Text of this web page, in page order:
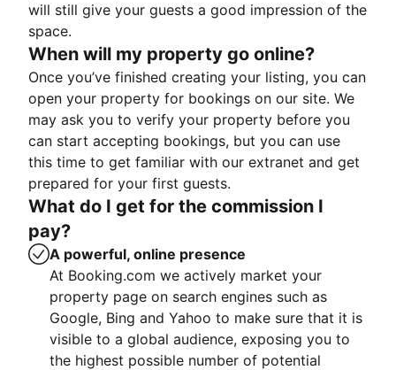
will still give your guests a good impression of the
space.
When will my property go online?
Once you’ve finished creating your listing, you can
open your property for bookings on our site. We
may ask you to verify your property before you
can start accepting bookings, but you can use
this time to get familiar with our extranet and get
prepared for your first guests.
What do I get for the commission I
pay?
A powerful, online presence
At Booking.com we actively market your
property page on search engines such as
Google, Bing and Yahoo to make sure that it is
visible to a global audience, exposing you to
the highest possible number of potential